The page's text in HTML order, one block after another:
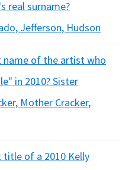
real surname?
Jefferson, Hudson
name of the artist who
in 2010? Sister
Mother Cracker,
of a 2010 Kelly